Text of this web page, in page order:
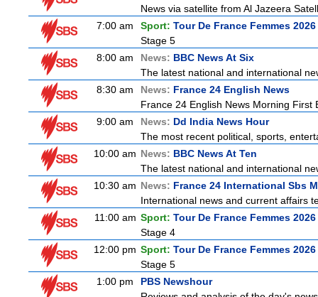
News via satellite from Al Jazeera
7:00 am
Sport: Tour De France Femmes
Stage 5
8:00 am
News: BBC News At Six
The latest national and international
8:30 am
News: France 24 English News
France 24 English News Morning First
9:00 am
News: Dd India News Hour
The most recent political, sports,
10:00 am News: BBC News At Ten
The latest national and international
10:30 am News: France 24 International Sbs
International news and current affairs
11:00 am Sport: Tour De France Femmes
Stage 4
12:00 pm Sport: Tour De France Femmes
Stage 5
1:00 pm
PBS Newshour